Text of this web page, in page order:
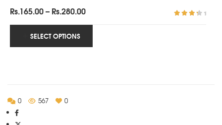
Rs.165.00– Rs.280.00Price
range:
through
SELECT OPTIONS
0 567 0